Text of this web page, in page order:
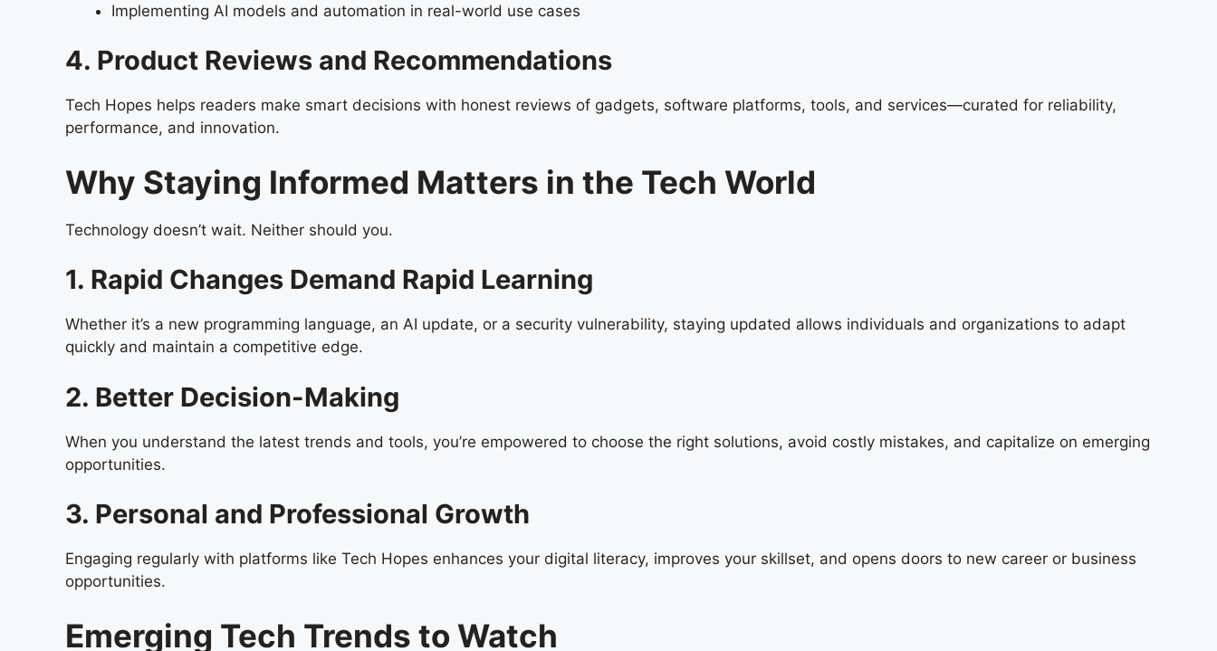
Implementing AI models and automation in real-world use cases
4. Product Reviews and Recommendations
Tech Hopes helps readers make smart decisions with honest reviews of gadgets, software platforms, tools, and services—curated for reliability,
performance, and innovation.
Why Staying Informed Matters in the Tech World
Technology doesn’t wait. Neither should you.
1. Rapid Changes Demand Rapid Learning
Whether it’s a new programming language, an AI update, or a security vulnerability, staying updated allows individuals and organizations to adapt
quickly and maintain a competitive edge.
2. Better Decision-Making
When you understand the latest trends and tools, you’re empowered to choose the right solutions, avoid costly mistakes, and capitalize on emerging
opportunities.
3. Personal and Professional Growth
Engaging regularly with platforms like Tech Hopes enhances your digital literacy, improves your skillset, and opens doors to new career or business
opportunities.
Emerging Tech Trends to Watch